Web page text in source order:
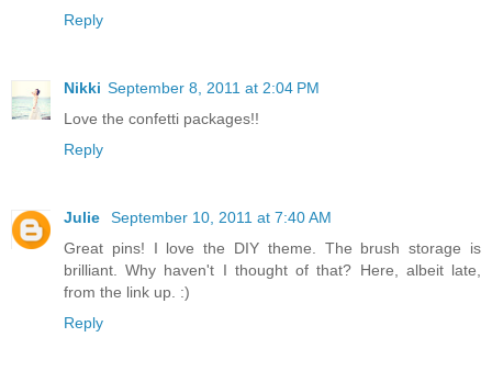
Reply
Nikki September 8, 2011 at 2:04 PM
Love the confetti packages!!
Reply
Julie
September 10, 2011 at 7:40 AM
Great pins! I love the DIY theme. The brush storage is
brilliant. Why haven't I thought of that? Here, albeit late,
from the link up. :)
Reply